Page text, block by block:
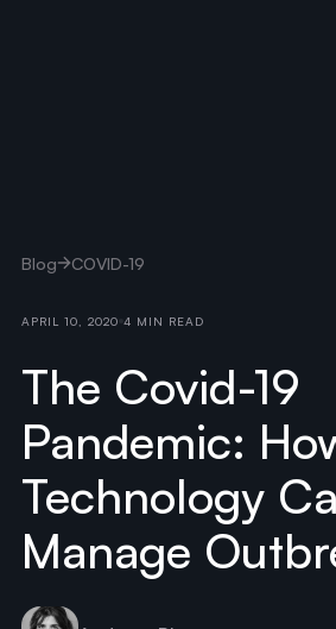
Blog COVID-19
APRIL 10, 2020 4 MIN READ
The Covid-19
Pandemic:
Technology
Manage